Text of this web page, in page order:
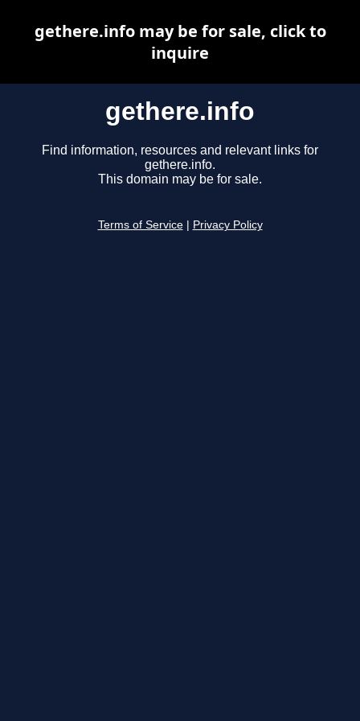
gethere.info
Find information, resources and relevant links for
gethere.info.
This domain may be for sale.
Terms of Service Privacy Policy
gethere.info may be for sale, click to
inquire